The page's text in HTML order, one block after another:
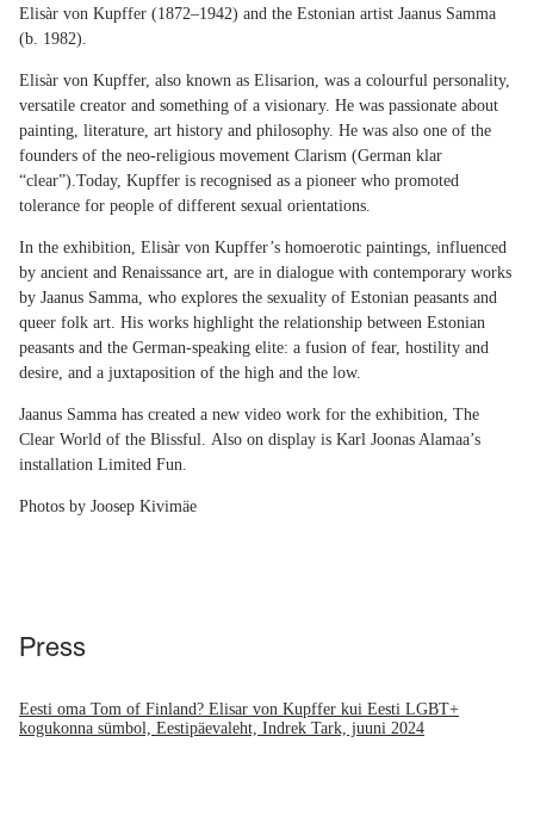
Elisàr von Kupffer (1872–1942) and the Estonian artist Jaanus Samma
(b. 1982).
Elisàr von Kupffer, also known as Elisarion, was a colourful personality,
versatile creator and something of a visionary. He was passionate about
painting, literature, art history and philosophy. He was also one of the
founders of the neo-religious movement Clarism (German klar
“clear”).Today, Kupffer is recognised as a pioneer who promoted
tolerance for people of different sexual orientations.
In the exhibition, Elisàr von Kupffer’s homoerotic paintings, influenced
by ancient and Renaissance art, are in dialogue with contemporary works
by Jaanus Samma, who explores the sexuality of Estonian peasants and
queer folk art. His works highlight the relationship between Estonian
peasants and the German-speaking elite: a fusion of fear, hostility and
desire, and a juxtaposition of the high and the low.
Jaanus Samma has created a new video work for the exhibition, The
Clear World of the Blissful. Also on display is Karl Joonas Alamaa’s
installation Limited Fun.
Photos by Joosep Kivimäe
Press
Eesti oma Tom of Finland? Elisar von Kupffer kui Eesti LGBT+
kogukonna sümbol, Eestipäevaleht, Indrek Tark, juuni 2024